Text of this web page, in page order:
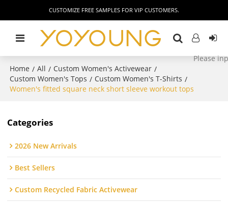
CUSTOMIZE FREE SAMPLES FOR VIP CUSTOMERS.
Home / All / Custom Women's Activewear /
Custom Women's Tops / Custom Women's T-Shirts /
Women's fitted square neck short sleeve workout tops
Categories
2026 New Arrivals
Best Sellers
Custom Recycled Fabric Activewear